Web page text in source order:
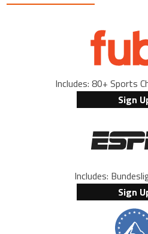
Includes: 80+ Sports
Sign
Includes:
Sign